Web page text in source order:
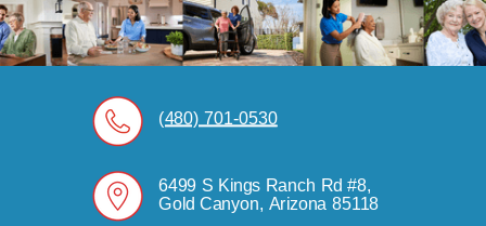
(480) 701-0530
6499 S Kings Ranch Rd #8,
Gold Canyon, Arizona 85118